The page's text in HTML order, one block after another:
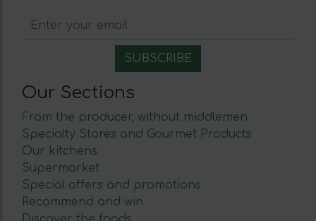
Our Sections
From the producer, without middlemen
Specialty Stores and Gourmet Products
Our kitchens
Supermarket
Special offers and promotions
Recommend and win